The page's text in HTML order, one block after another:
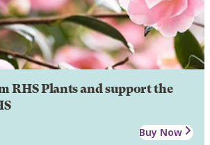
RHS Plants and support the
Buy Now